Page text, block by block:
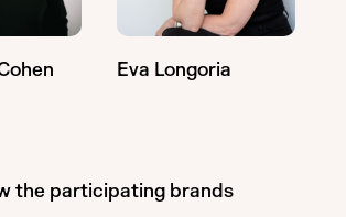
Eva Longoria
the participating brands